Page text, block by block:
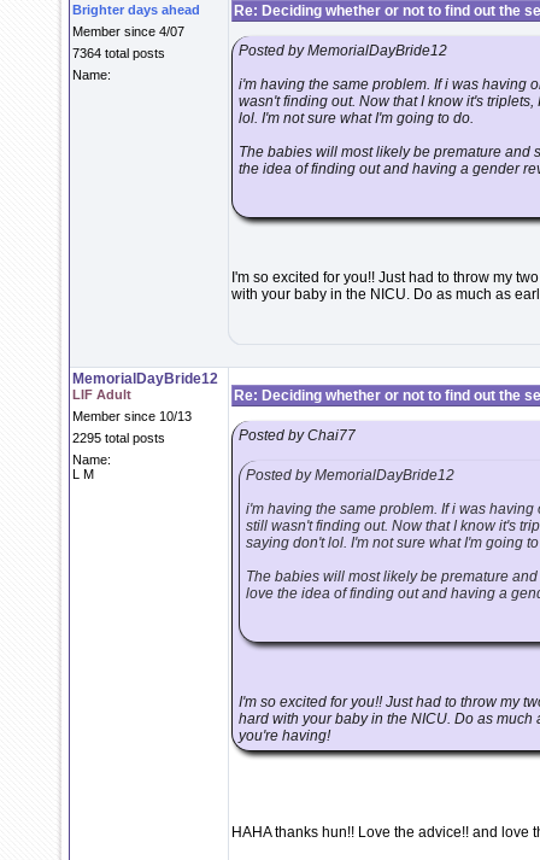
Brighter days ahead
Member since 4/07
7364 total posts
Name:
Re: Deciding whether or not to find out the
Posted by MemorialDayBride12
i'm having the same problem. If i was having
wasn't finding out. Now that I know it's
lol. I'm not sure what I'm going to do.
The babies will most likely be premature and
the idea of finding out and having a gender
I'm so excited for you!! Just had to throw my
with your baby in the NICU. Do as much as
MemorialDayBride12
LIF Adult
Member since 10/13
2295 total posts
Name:
L M
Re: Deciding whether or not to find out the
Posted by Chai77
Posted by MemorialDayBride12
i'm having the same problem. If i was
still wasn't finding out. Now that I know it's
saying don't lol. I'm not sure what I'm going
The babies will most likely be premature
love the idea of finding out and having a
I'm so excited for you!! Just had to throw my
hard with your baby in the NICU. Do as
you're having!
HAHA thanks hun!! Love the advice!! and love